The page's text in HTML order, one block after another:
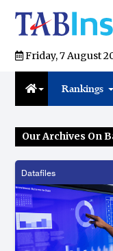
Friday, 7 August
Rankings
Our Archives On
Datafiles